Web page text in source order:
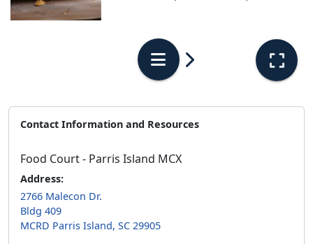
Contact Information and Resources
Food Court - Parris Island MCX
Address:
2766 Malecon Dr.
Bldg 409
MCRD Parris Island, SC 29905